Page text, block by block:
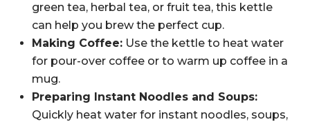
green tea, herbal tea, or fruit tea, this kettle
can help you brew the perfect cup.
Making Coffee: Use the kettle to heat water
for pour-over coffee or to warm up coffee in a
mug.
Preparing Instant Noodles and Soups:
Quickly heat water for instant noodles, soups,